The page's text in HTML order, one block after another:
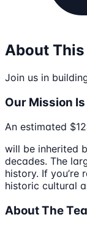
About This
Join us in
Our Mission
An estimated
will be inherited
decades. The
history. If
historic cultural
About The